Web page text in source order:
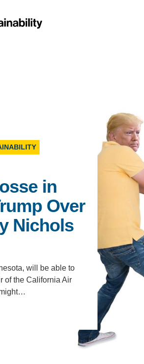
ENVIRONMENTAL
THE ANTHROPOCENE
B.S. IN ENVIRONMENTAL
MINOR IN
SYSTEMS AND SOCIETY
D.ENV. IN
SCIENCE AND
PH.D. IN ENVIRONMENT
SUSTAINABILITY
LEADERS IN
GRADUATE CERTIFICATE
in
Over
Nichols
will be able to
of the California Air